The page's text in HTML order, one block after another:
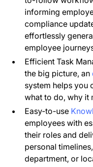
informing
compliance
effortlessly
employee
Efficient Task
the big picture, an
system helps you
what to do, why it
Easy-to-use
employees with
their roles and
personal
department, or